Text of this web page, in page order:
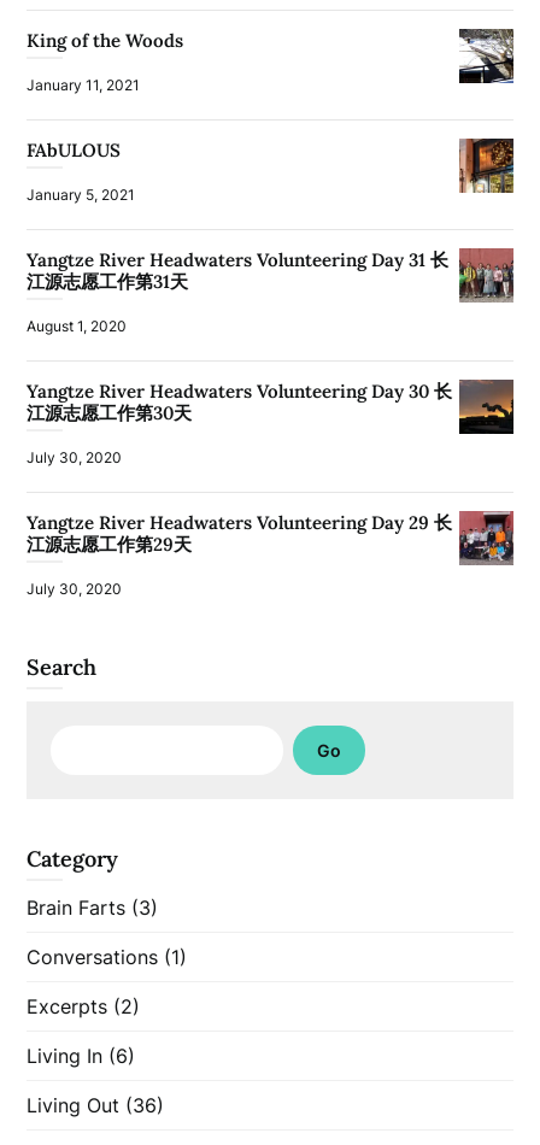
King of the Woods
January 11, 2021
FAbULOUS
January 5, 2021
Yangtze River Headwaters Volunteering Day 31 长
江源志愿工作第31天
August 1, 2020
Yangtze River Headwaters Volunteering Day 30 长
江源志愿工作第30天
July 30, 2020
Yangtze River Headwaters Volunteering Day 29 长
江源志愿工作第29天
July 30, 2020
Search
Go
Category
Brain Farts (3)
Conversations (1)
Excerpts (2)
Living In (6)
Living Out (36)